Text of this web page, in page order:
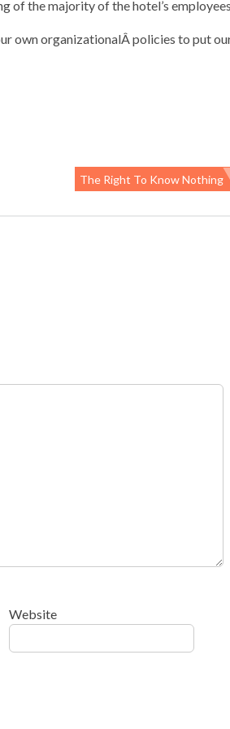
of the majority of the hotel’s
own organizationalÂ policies to put
The Right To Know Nothing
Website